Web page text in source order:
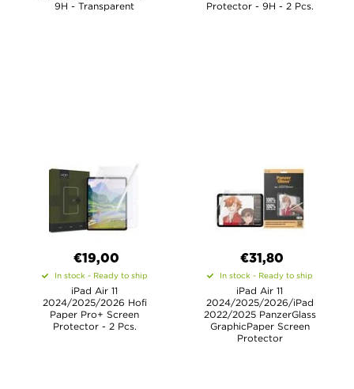
9H - Transparent
Protector - 9H - 2 Pcs.
€19,00
In stock - Ready to ship
iPad Air 11
2024/2025/2026 Hofi
Paper Pro+ Screen
Protector - 2 Pcs.
€31,80
In stock - Ready to ship
iPad Air 11
2024/2025/2026/iPad
2022/2025 PanzerGlass
GraphicPaper Screen
Protector